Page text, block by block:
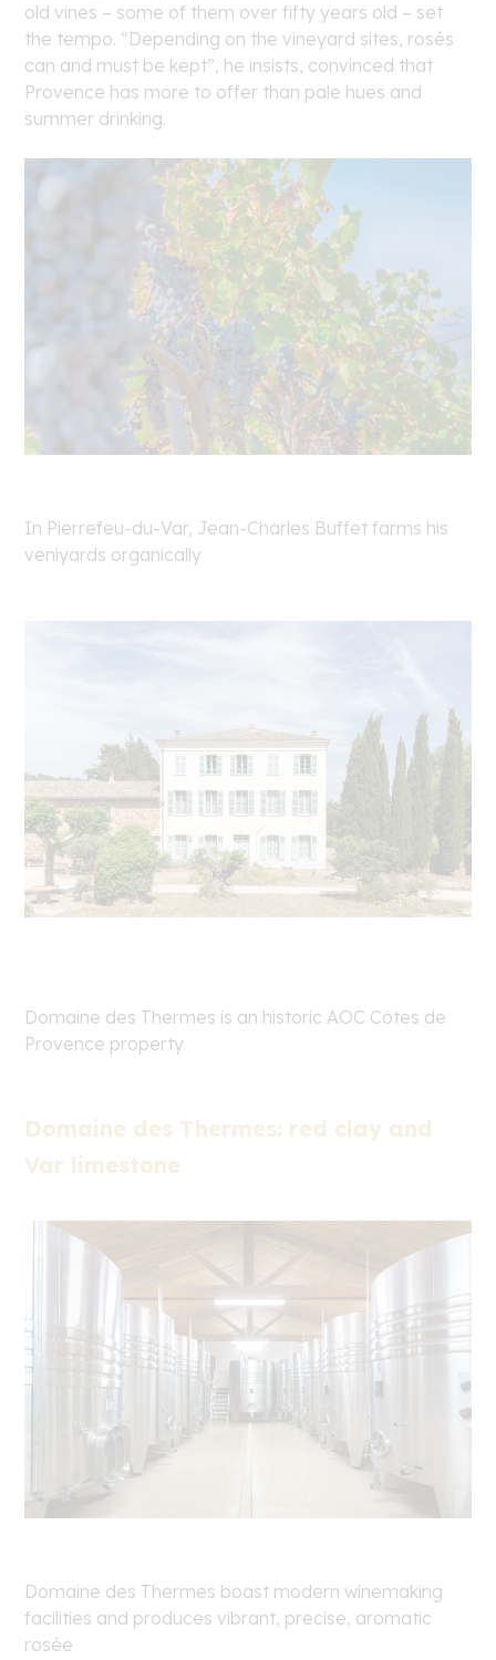
old vines – some of them over fifty years old – set
the tempo. “Depending on the vineyard sites, rosés
can and must be kept”, he insists, convinced that
Provence has more to offer than pale hues and
summer drinking.
In Pierrefeu-du-Var, Jean-Charles Buffet farms his
veniyards organically
Domaine des Thermes is an historic AOC Côtes de
Provence property
Domaine des Thermes: red clay and
Var limestone
Domaine des Thermes boast modern winemaking
facilities and produces vibrant, precise, aromatic
rosée